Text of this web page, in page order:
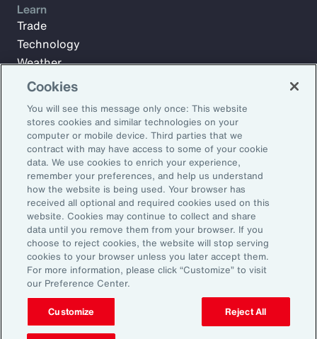
Subscribe to Aon Insights for weekly articles, reports, and
updates from our team of thought leaders.
Email Address:
Subscribe
Learn
Trade
Technology
Weather
Workforce
©2026 Aon plc. All rights reserved.
Site MapPrivacy StatementLegal NoticeEmail Preferences
Do Not Sell or Share My Personal Information (US)
Cookies
You will see this message only once: This website
stores cookies and similar technologies on your
computer or mobile device. Third parties that we
contract with may have access to some of your cookie
data. We use cookies to enrich your experience,
remember your preferences, and help us understand
how the website is being used. Your browser has
received all optional and required cookies used on this
website. Cookies may continue to collect and share
data until you remove them from your browser. If you
choose to reject cookies, the website will stop serving
cookies to your browser unless you later accept them.
For more information, please click “Customize” to visit
our Preference Center.
Customize Reject All